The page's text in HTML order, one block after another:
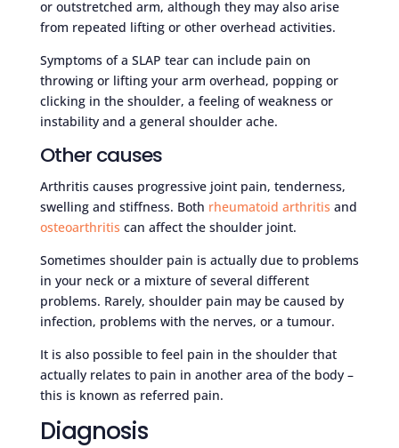
or outstretched arm, although they may also arise
from repeated lifting or other overhead activities.
Symptoms of a SLAP tear can include pain on
throwing or lifting your arm overhead, popping or
clicking in the shoulder, a feeling of weakness or
instability and a general shoulder ache.
Other causes
Arthritis causes progressive joint pain, tenderness,
swelling and stiffness. Both rheumatoid arthritis and
osteoarthritis can affect the shoulder joint.
Sometimes shoulder pain is actually due to problems
in your neck or a mixture of several different
problems. Rarely, shoulder pain may be caused by
infection, problems with the nerves, or a tumour.
It is also possible to feel pain in the shoulder that
actually relates to pain in another area of the body –
this is known as referred pain.
Diagnosis